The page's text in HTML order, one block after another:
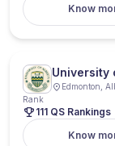
Know
University
Edmonton,
Rank
111 QS Rankings
Know